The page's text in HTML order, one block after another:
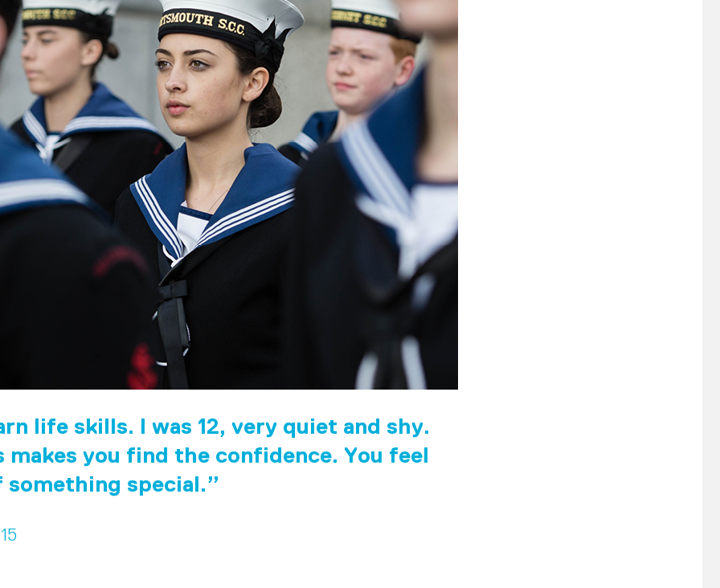
life skills. I was 12, very quiet and shy.
makes you find the confidence. You feel
special.